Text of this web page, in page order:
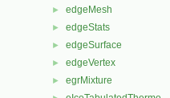
► edgeMesh
► edgeStats
► edgeSurface
► edgeVertex
► egrMixture